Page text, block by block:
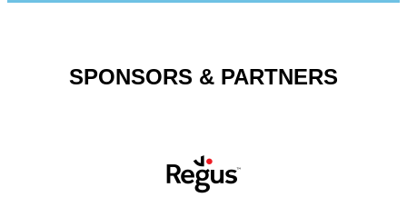
SPONSORS & PARTNERS